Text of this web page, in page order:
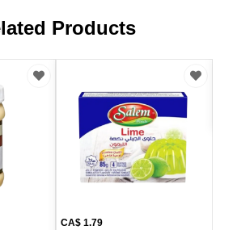
Products
CA$ 1.79